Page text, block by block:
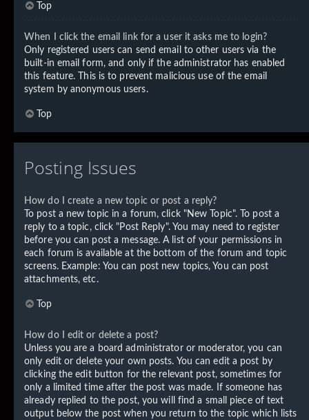
Top
When I click the email link for a user it asks me to login?
Only registered users can send email to other users via the
built-in email form, and only if the administrator has enabled
this feature. This is to prevent malicious use of the email
system by anonymous users.
Top
Posting Issues
How do I create a new topic or post a reply?
To post a new topic in a forum, click "New Topic". To post a
reply to a topic, click "Post Reply". You may need to register
before you can post a message. A list of your permissions in
each forum is available at the bottom of the forum and topic
screens. Example: You can post new topics, You can post
attachments, etc.
Top
How do I edit or delete a post?
Unless you are a board administrator or moderator, you can
only edit or delete your own posts. You can edit a post by
clicking the edit button for the relevant post, sometimes for
only a limited time after the post was made. If someone has
already replied to the post, you will find a small piece of text
output below the post when you return to the topic which lists